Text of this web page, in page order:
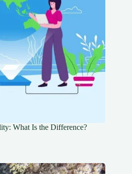
What Is the Difference?